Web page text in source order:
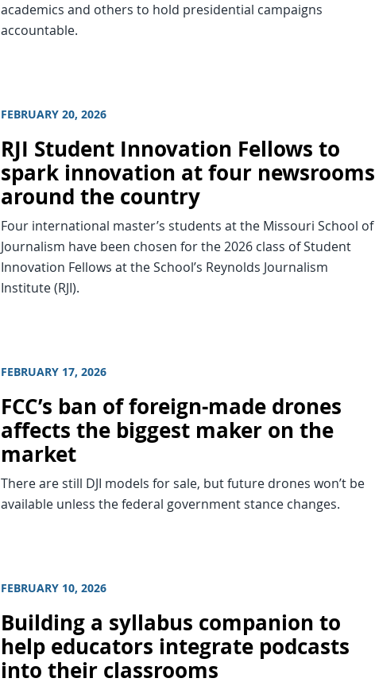
academics and others to hold presidential campaigns
accountable.
FEBRUARY 20, 2026
RJI Student Innovation Fellows to
spark innovation at four newsrooms
around the country
Four international master’s students at the Missouri School of
Journalism have been chosen for the 2026 class of Student
Innovation Fellows at the School’s Reynolds Journalism
Institute (RJI).
FEBRUARY 17, 2026
FCC’s ban of foreign-made drones
affects the biggest maker on the
market
There are still DJI models for sale, but future drones won’t be
available unless the federal government stance changes.
FEBRUARY 10, 2026
Building a syllabus companion to
help educators integrate podcasts
into their classrooms